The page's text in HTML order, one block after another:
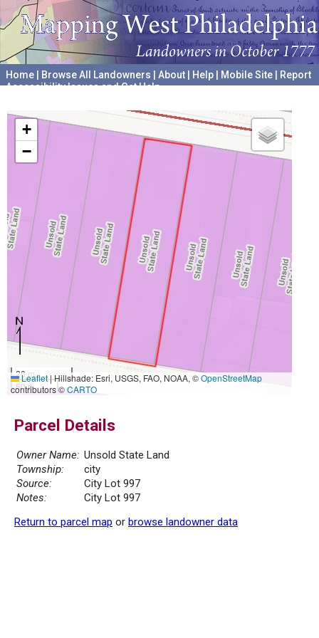
Home Browse All Landowners About Help Mobile Site
Report
Accessibility Issues and Get Help
+
−
20 m
50 ft
Leaflet|Hillshade: Esri, USGS, FAO, NOAA, ©OpenStreetMap
contributors ©CARTO
Parcel Details
Owner Name: Unsold State Land
Township:
city
Source:
City Lot 997
Notes:
City Lot 997
Return to parcel map or browse landowner data